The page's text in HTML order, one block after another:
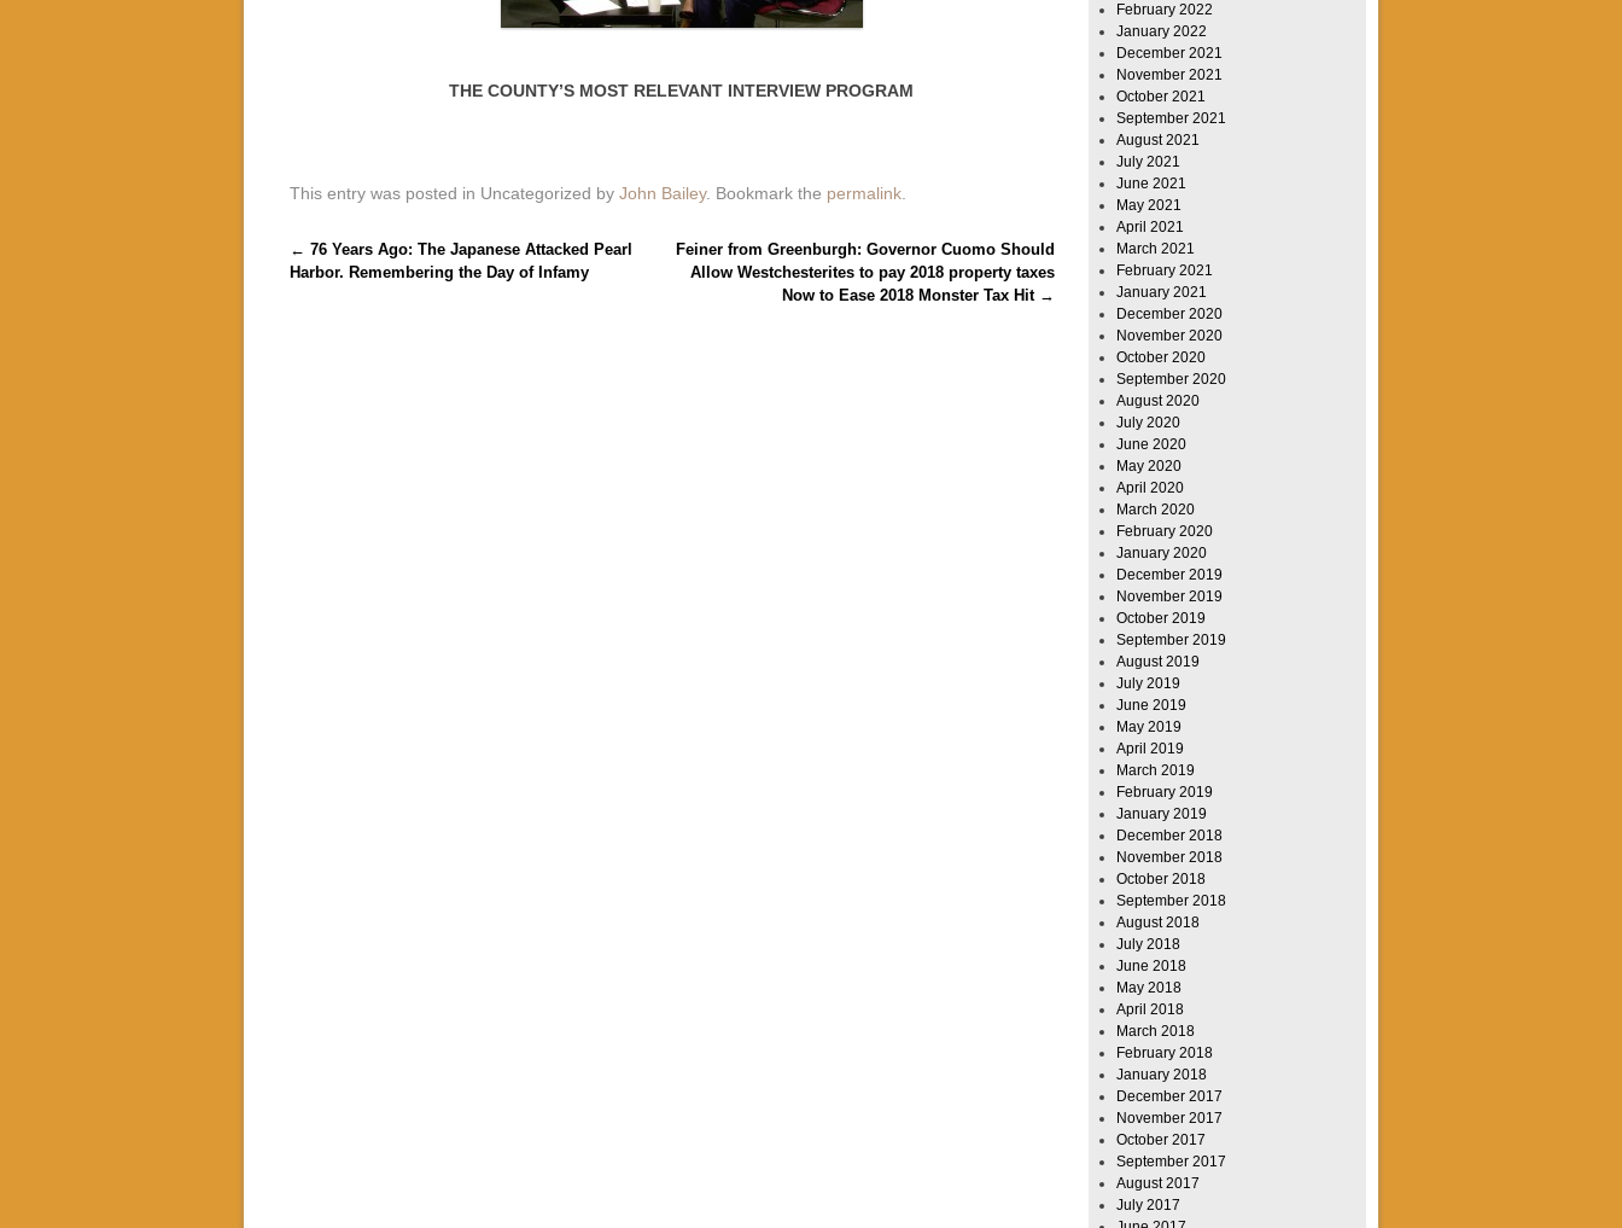
THE COUNTY’S MOST RELEVANT INTERVIEW PROGRAM
This entry was posted in Uncategorized by John Bailey. Bookmark the permalink.
Post navigation
← 76 Years Ago: The Japanese Attacked Pearl
Harbor. Remembering the Day of Infamy
Feiner from Greenburgh: Governor Cuomo Should
Allow Westchesterites to pay 2018 property taxes
Now to Ease 2018 Monster Tax Hit →
February 2022
January 2022
December 2021
November 2021
October 2021
September 2021
August 2021
July 2021
June 2021
May 2021
April 2021
March 2021
February 2021
January 2021
December 2020
November 2020
October 2020
September 2020
August 2020
July 2020
June 2020
May 2020
April 2020
March 2020
February 2020
January 2020
December 2019
November 2019
October 2019
September 2019
August 2019
July 2019
June 2019
May 2019
April 2019
March 2019
February 2019
January 2019
December 2018
November 2018
October 2018
September 2018
August 2018
July 2018
June 2018
May 2018
April 2018
March 2018
February 2018
January 2018
December 2017
November 2017
October 2017
September 2017
August 2017
July 2017